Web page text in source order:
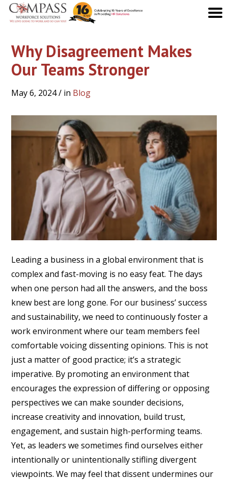
Why Disagreement Makes
Our Teams Stronger
May 6, 2024/ in Blog
Leading a business in a global environment that is
complex and fast-moving is no easy feat. The days
when one person had all the answers, and the boss
knew best are long gone. For our business’ success
and sustainability, we need to continuously foster a
work environment where our team members feel
comfortable voicing dissenting opinions. This is not
just a matter of good practice; it’s a strategic
imperative. By promoting an environment that
encourages the expression of differing or opposing
perspectives we can make sounder decisions,
increase creativity and innovation, build trust,
engagement, and sustain high-performing teams.
Yet, as leaders we sometimes find ourselves either
intentionally or unintentionally stifling divergent
viewpoints. We may feel that dissent undermines our